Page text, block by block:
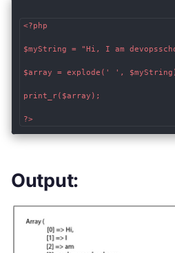
<?php
$myString = "Hi, I am
$array = explode(' ',
print_r($array);
?>
Output: